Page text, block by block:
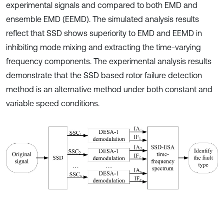
experimental signals and compared to both EMD and
ensemble EMD (EEMD). The simulated analysis results
reflect that SSD shows superiority to EMD and EEMD in
inhibiting mode mixing and extracting the time-varying
frequency components. The experimental analysis results
demonstrate that the SSD based rotor failure detection
method is an alternative method under both constant and
variable speed conditions.